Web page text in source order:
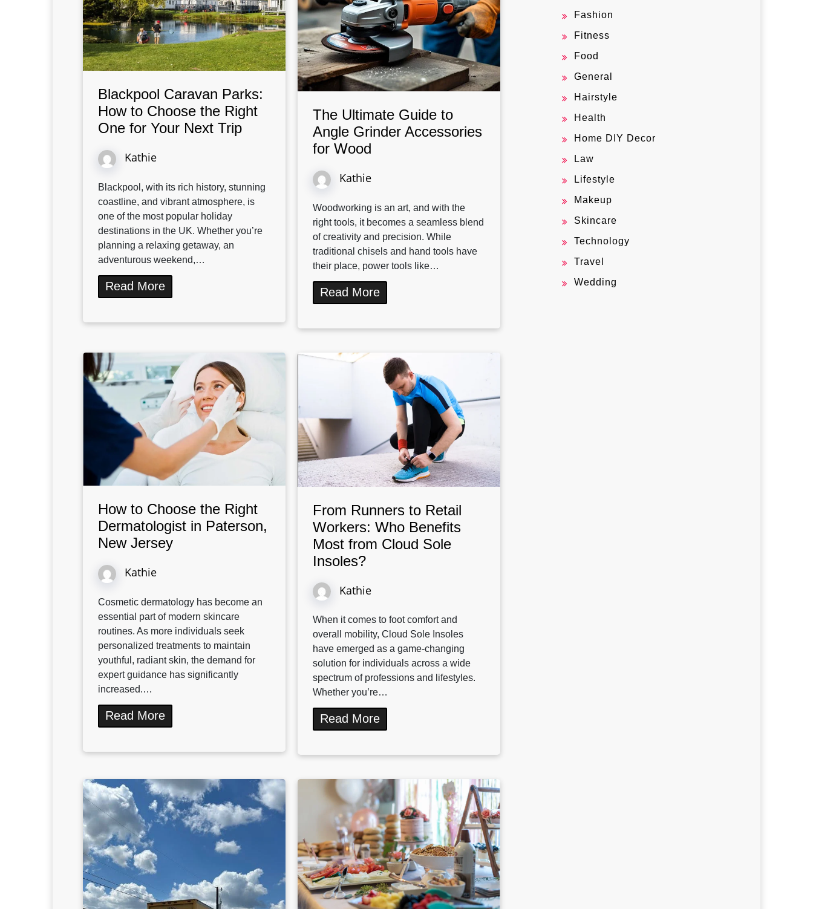
Blackpool Caravan Parks:
How to Choose the Right
One for Your Next Trip
Kathie
Blackpool, with its rich history, stunning
coastline, and vibrant atmosphere, is
one of the most popular holiday
destinations in the UK. Whether you’re
planning a relaxing getaway, an
adventurous weekend,…
Read More
The Ultimate Guide to
Angle Grinder Accessories
for Wood
Kathie
Woodworking is an art, and with the
right tools, it becomes a seamless blend
of creativity and precision. While
traditional chisels and hand tools have
their place, power tools like…
Read More
How to Choose the Right
Dermatologist in Paterson,
New Jersey
Kathie
Cosmetic dermatology has become an
essential part of modern skincare
routines. As more individuals seek
personalized treatments to maintain
youthful, radiant skin, the demand for
expert guidance has significantly
increased.…
Read More
From Runners to Retail
Workers: Who Benefits
Most from Cloud Sole
Insoles?
Kathie
When it comes to foot comfort and
overall mobility, Cloud Sole Insoles
have emerged as a game-changing
solution for individuals across a wide
spectrum of professions and lifestyles.
Whether you’re…
Read More
Fashion
Fitness
Food
General
Hairstyle
Health
Home DIY Decor
Law
Lifestyle
Makeup
Skincare
Technology
Travel
Wedding